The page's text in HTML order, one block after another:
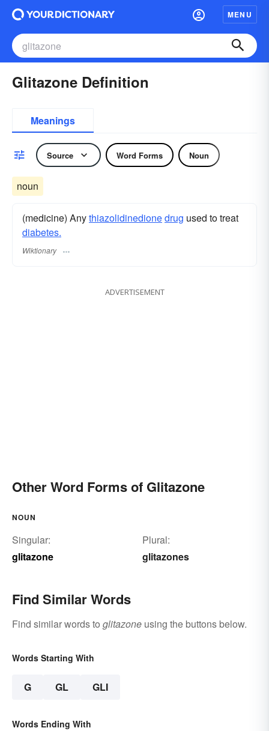
MENU
Glitazone Definition
Meanings
Source Word Forms Noun
noun
(medicine) Anythiazolidinedionedrug used to treat
diabetes.
Wiktionary
ADVERTISEMENT
Other Word Forms of Glitazone
NOUN
Singular:
glitazone
Plural:
glitazones
Find Similar Words
Find similar words to glitazone using the buttons below.
Words Starting With
G GL GLI
Words Ending With